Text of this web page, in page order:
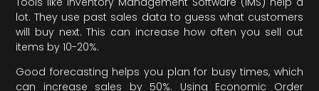
lot. They use past sales data to guess what customers
will buy next. This can increase how often you sell out
items by 10-20%.
Good forecasting helps you plan for busy times, which
can increase sales by 50%. Using Economic Order